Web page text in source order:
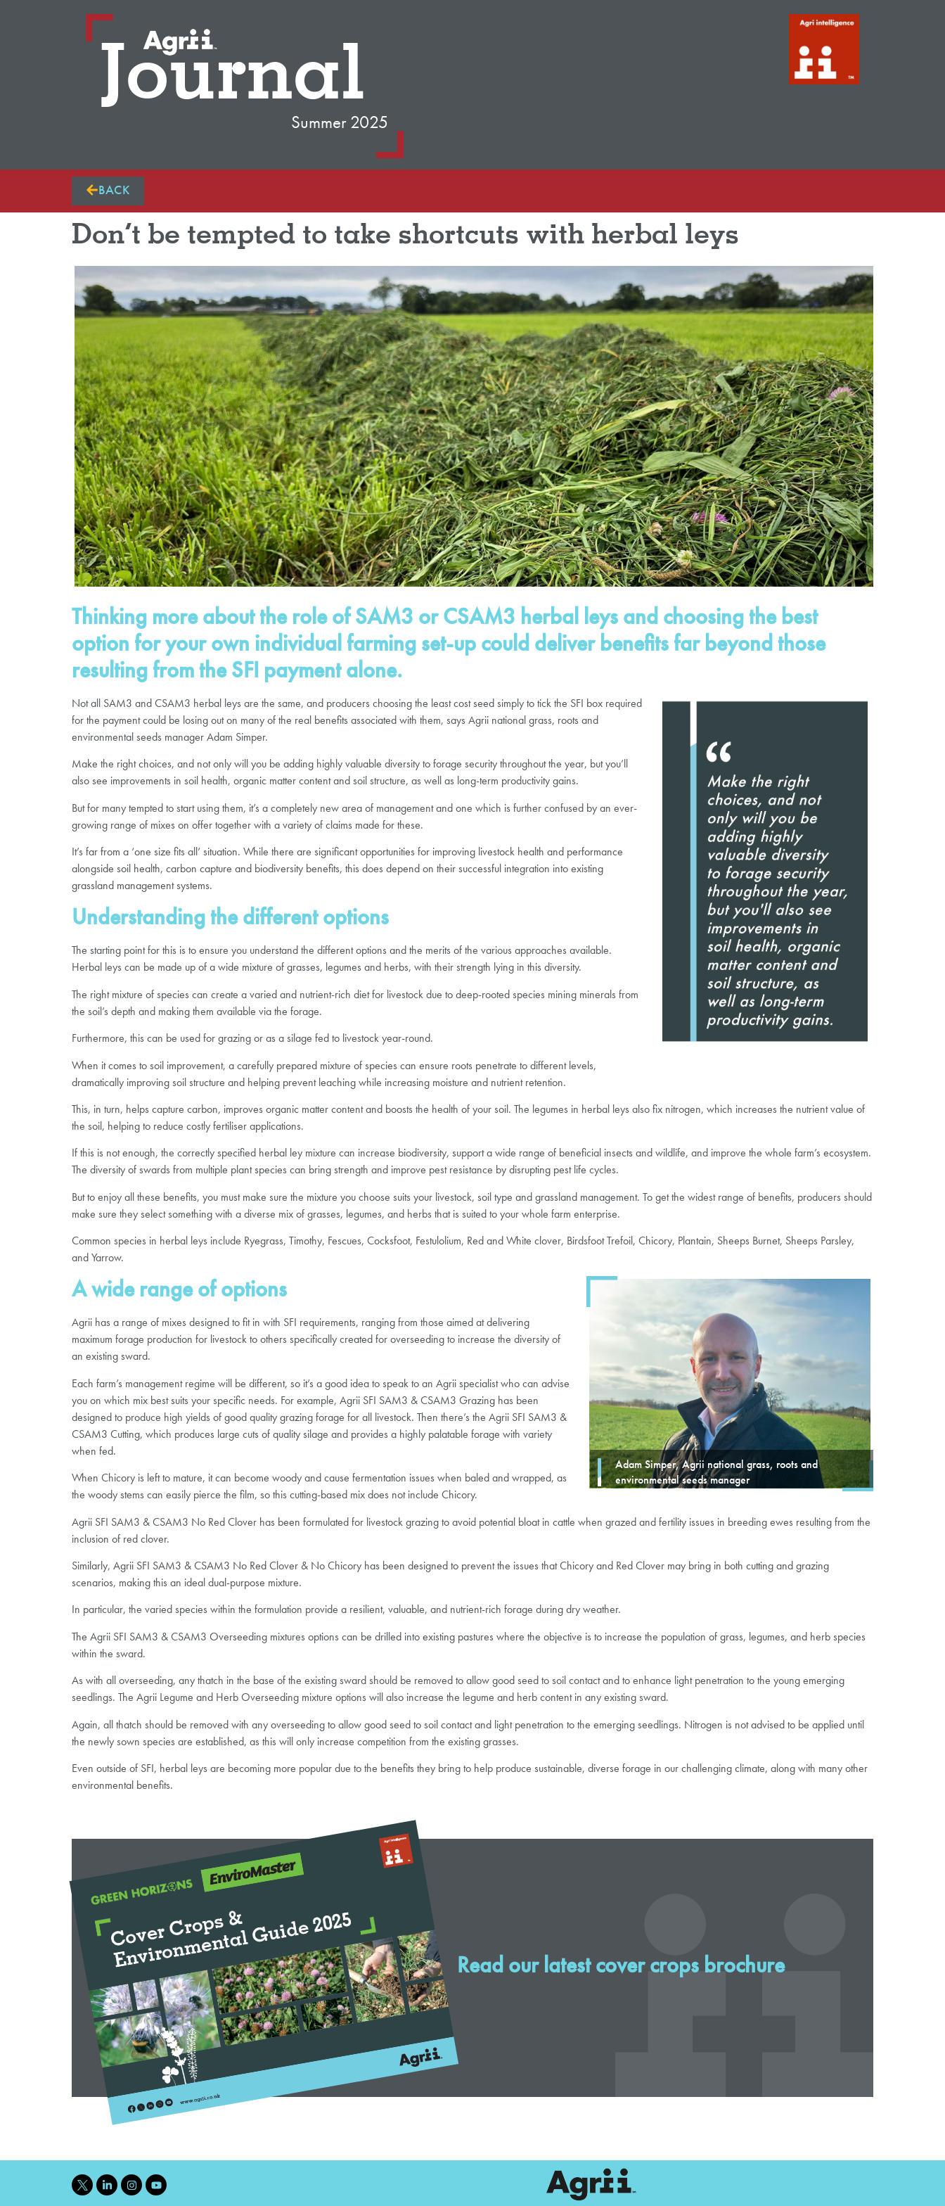
Journal
Summer 2025
BACK
Don’t be tempted to take shortcuts with herbal leys
Thinking more about the role of SAM3 or CSAM3 herbal leys and choosing the best
option for your own individual farming set-up could deliver benefits far beyond those
resulting from the SFI payment alone.
Not all SAM3 and CSAM3 herbal leys are the same, and producers choosing the least cost seed simply to tick the SFI box required
for the payment could be losing out on many of the real benefits associated with them, says Agrii national grass, roots and
environmental seeds manager Adam Simper.
Make the right choices, and not only will you be adding highly valuable diversity to forage security throughout the year, but you’ll
also see improvements in soil health, organic matter content and soil structure, as well as long-term productivity gains.
But for many tempted to start using them, it’s a completely new area of management and one which is further confused by an ever-
growing range of mixes on offer together with a variety of claims made for these.
It’s far from a ‘one size fits all’ situation. While there are significant opportunities for improving livestock health and performance
alongside soil health, carbon capture and biodiversity benefits, this does depend on their successful integration into existing
grassland management systems.
Understanding the different options
The starting point for this is to ensure you understand the different options and the merits of the various approaches available.
Herbal leys can be made up of a wide mixture of grasses, legumes and herbs, with their strength lying in this diversity.
The right mixture of species can create a varied and nutrient-rich diet for livestock due to deep-rooted species mining minerals from
the soil’s depth and making them available via the forage.
Furthermore, this can be used for grazing or as a silage fed to livestock year-round.
When it comes to soil improvement, a carefully prepared mixture of species can ensure roots penetrate to different levels,
dramatically improving soil structure and helping prevent leaching while increasing moisture and nutrient retention.
This, in turn, helps capture carbon, improves organic matter content and boosts the health of your soil. The legumes in herbal leys also fix nitrogen, which increases the nutrient value of
the soil, helping to reduce costly fertiliser applications.
If this is not enough, the correctly specified herbal ley mixture can increase biodiversity, support a wide range of beneficial insects and wildlife, and improve the whole farm’s ecosystem.
The diversity of swards from multiple plant species can bring strength and improve pest resistance by disrupting pest life cycles.
But to enjoy all these benefits, you must make sure the mixture you choose suits your livestock, soil type and grassland management. To get the widest range of benefits, producers should
make sure they select something with a diverse mix of grasses, legumes, and herbs that is suited to your whole farm enterprise.
Common species in herbal leys include Ryegrass, Timothy, Fescues, Cocksfoot, Festulolium, Red and White clover, Birdsfoot Trefoil, Chicory, Plantain, Sheeps Burnet, Sheeps Parsley,
and Yarrow.
Adam Simper, Agrii national grass, roots and
environmental seeds manager
A wide range of options
Agrii has a range of mixes designed to fit in with SFI requirements, ranging from those aimed at delivering
maximum forage production for livestock to others specifically created for overseeding to increase the diversity of
an existing sward.
Each farm’s management regime will be different, so it’s a good idea to speak to an Agrii specialist who can advise
you on which mix best suits your specific needs. For example, Agrii SFI SAM3 & CSAM3 Grazing has been
designed to produce high yields of good quality grazing forage for all livestock. Then there’s the Agrii SFI SAM3 &
CSAM3 Cutting, which produces large cuts of quality silage and provides a highly palatable forage with variety
when fed.
When Chicory is left to mature, it can become woody and cause fermentation issues when baled and wrapped, as
the woody stems can easily pierce the film, so this cutting-based mix does not include Chicory.
Agrii SFI SAM3 & CSAM3 No Red Clover has been formulated for livestock grazing to avoid potential bloat in cattle when grazed and fertility issues in breeding ewes resulting from the
inclusion of red clover.
Similarly, Agrii SFI SAM3 & CSAM3 No Red Clover & No Chicory has been designed to prevent the issues that Chicory and Red Clover may bring in both cutting and grazing
scenarios, making this an ideal dual-purpose mixture.
In particular, the varied species within the formulation provide a resilient, valuable, and nutrient-rich forage during dry weather.
The Agrii SFI SAM3 & CSAM3 Overseeding mixtures options can be drilled into existing pastures where the objective is to increase the population of grass, legumes, and herb species
within the sward.
As with all overseeding, any thatch in the base of the existing sward should be removed to allow good seed to soil contact and to enhance light penetration to the young emerging
seedlings. The Agrii Legume and Herb Overseeding mixture options will also increase the legume and herb content in any existing sward.
Again, all thatch should be removed with any overseeding to allow good seed to soil contact and light penetration to the emerging seedlings. Nitrogen is not advised to be applied until
the newly sown species are established, as this will only increase competition from the existing grasses.
Even outside of SFI, herbal leys are becoming more popular due to the benefits they bring to help produce sustainable, diverse forage in our challenging climate, along with many other
environmental benefits.
Read our latest cover crops brochure